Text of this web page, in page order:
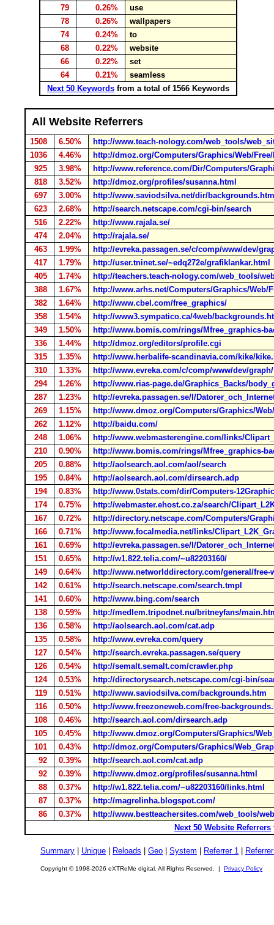
79 0.26%
use
78
0.26%
wallpapers
74
0.24%
to
68
0.22%
website
66
0.22%
set
64
0.21%
seamless
Next 50 Keywords from a total of 1566 Keywords
All Website Referrers
1508 6.50%
http://www.teach-nology.com/web_tools/
1036
4.46%
http://dmoz.org/Computers/Graphics/Web/
925
3.98%
http://www.reference.com/Dir/Computers/
818
3.52%
http://dmoz.org/profiles/susanna.html
697
3.00%
http://www.saviodsilva.net/dir/backgrounds.htm
623
2.68%
http://search.netscape.com/cgi-bin/search
516
2.22%
http://www.rajala.se/
474
2.04%
http://rajala.se/
463
1.99%
http://evreka.passagen.se/c/comp/www/dev/
417
1.79%
http://user.tninet.se/~edq272e/grafiklankar.html
405
1.74%
http://teachers.teach-nology.com/web_tools/
388
1.67%
http://www.arhs.net/Computers/Graphics/Web/
382
1.64%
http://www.cbel.com/free_graphics/
358
1.54%
http://www3.sympatico.ca/4web/
349
1.50%
http://www.bomis.com/rings/Mfree_graphics-
336
1.44%
http://dmoz.org/editors/profile.cgi
315
1.35%
http://www.herbalife-scandinavia.com/kike/
310
1.33%
http://www.evreka.com/c/comp/www/dev/graph/
294
1.26%
http://www.rias-page.de/Graphics_Backs/
287
1.23%
http://evreka.passagen.se/l/
269
1.15%
http://www.dmoz.org/Computers/Graphics/
262
1.12%
http://baidu.com/
248
1.06%
http://www.webmasterengine.com/links/
210
0.90%
http://www.bomis.com/rings/Mfree_graphics-
205
0.88%
http://aolsearch.aol.com/aol/search
195
0.84%
http://aolsearch.aol.com/dirsearch.adp
194
0.83%
http://www.0stats.com/dir/Computers-
174
0.75%
http://webmaster.ehost.co.za/search/
167
0.72%
http://directory.netscape.com/Computers/
166
0.71%
http://www.focalmedia.net/links/
161
0.69%
http://evreka.passagen.se/l/
151
0.65%
http://w1.822.telia.com/~u82203160/
149
0.64%
http://www.networlddirectory.com/general/
142
0.61%
http://search.netscape.com/search.tmpl
141
0.60%
http://www.bing.com/search
138
0.59%
http://medlem.tripodnet.nu/britneyfans/
136
0.58%
http://aolsearch.aol.com/cat.adp
135
0.58%
http://www.evreka.com/query
127
0.54%
http://search.evreka.passagen.se/query
126
0.54%
http://semalt.semalt.com/crawler.php
124
0.53%
http://directorysearch.netscape.com/cgi-bin/
119
0.51%
http://www.saviodsilva.com/backgrounds.htm
116
0.50%
http://www.freezoneweb.com/free-
108
0.46%
http://search.aol.com/dirsearch.adp
105
0.45%
http://www.dmoz.org/Computers/Graphics/
101
0.43%
http://dmoz.org/Computers/Graphics/
92
0.39%
http://search.aol.com/cat.adp
92
0.39%
http://www.dmoz.org/profiles/susanna.html
88
0.37%
http://w1.822.telia.com/~u82203160/links.html
87
0.37%
http://magrelinha.blogspot.com/
86
0.37%
http://www.bestteachersites.com/web_tools/
Next 50 Website Referrers
Summary Unique Reloads Geo System Referrer 1
Copyright © 1998-2026 eXTReMe digital. All Rights Reserved. | Privacy Policy